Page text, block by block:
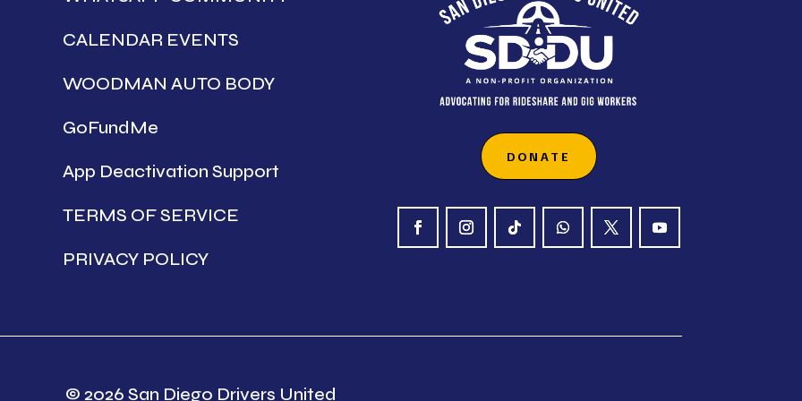
CALENDAR EVENTS
WOODMAN AUTO BODY
GoFundMe
App Deactivation Support
TERMS OF SERVICE
PRIVACY POLICY
DONATE
© 2026 San Diego Drivers United